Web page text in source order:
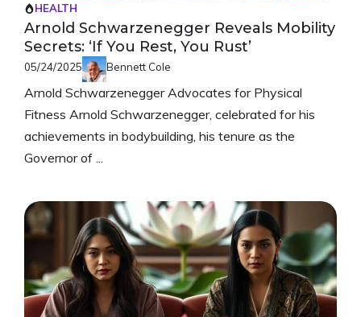
HEALTH
Arnold Schwarzenegger Reveals Mobility
Secrets: ‘If You Rest, You Rust’
05/24/2025 Bennett Cole
Arnold Schwarzenegger Advocates for Physical
Fitness Arnold Schwarzenegger, celebrated for his
achievements in bodybuilding, his tenure as the
Governor of ...